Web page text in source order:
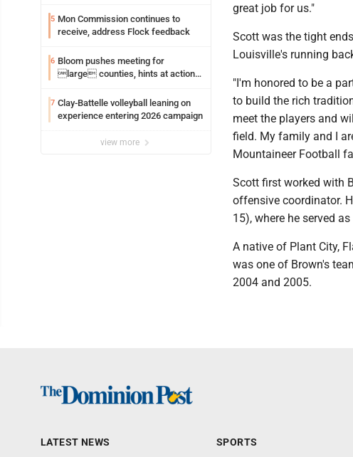
5 Mon Commission continues to
receive, address Flock feedback
6 Bloom pushes meeting for
large counties, hints at action
7 Clay-Battelle volleyball leaning on
experience entering 2026 campaign
view more
great job for us."
Scott was the tight
Louisville's running
"I'm honored to be a
to build the rich
meet the players and
field. My family and I
Mountaineer Football
Scott first worked with
offensive coordinator.
15), where he served
A native of Plant City,
was one of Brown's
2004 and 2005.
LATEST NEWS SPORTS